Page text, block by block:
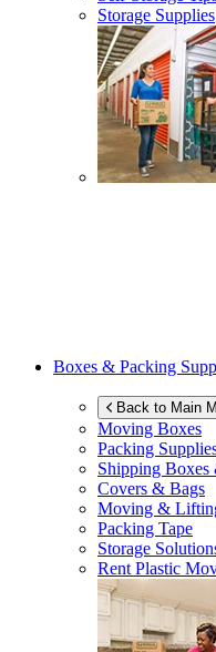
Storage Supplies
Boxes & Packing
Back to Main
Moving Boxes
Packing
Shipping Boxes
Covers & Bags
Moving &
Packing Tape
Storage
Rent Plastic